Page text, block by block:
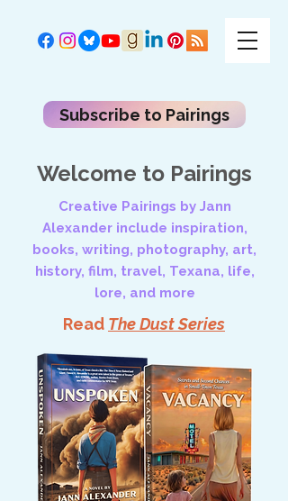
Subscribe to Pairings
Welcome to Pairings
Creative Pairings by Jann
Alexander include inspiration,
books, writing, photography, art,
history, film, travel, Texana, life,
lore, and more
Read The Dust Series